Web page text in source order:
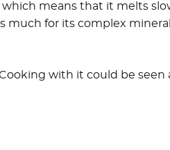
which means that it melts
much for its complex
with it could be seen